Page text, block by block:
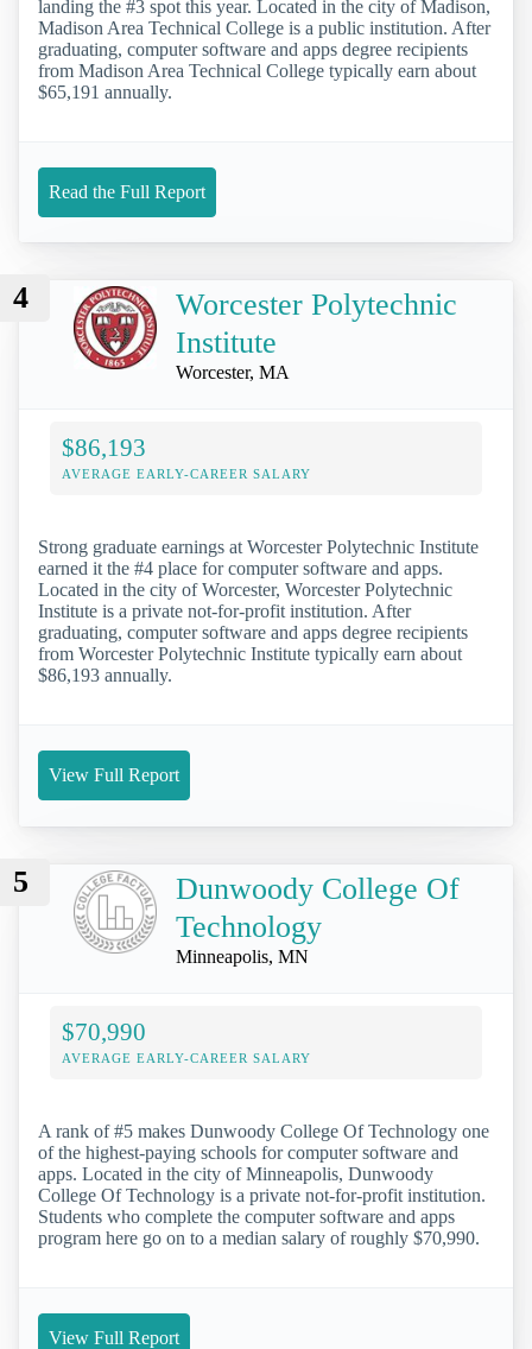
landing the #3 spot this year. Located in the city of Madison,
Madison Area Technical College is a public institution. After
graduating, computer software and apps degree recipients
from Madison Area Technical College typically earn about
$65,191 annually.
Read the Full Report
4
Worcester Polytechnic
Institute
Worcester, MA
$86,193
AVERAGE EARLY-CAREER SALARY
Strong graduate earnings at Worcester Polytechnic Institute
earned it the #4 place for computer software and apps.
Located in the city of Worcester, Worcester Polytechnic
Institute is a private not-for-profit institution. After
graduating, computer software and apps degree recipients
from Worcester Polytechnic Institute typically earn about
$86,193 annually.
View Full Report
5
Dunwoody College Of
Technology
Minneapolis, MN
$70,990
AVERAGE EARLY-CAREER SALARY
A rank of #5 makes Dunwoody College Of Technology one
of the highest-paying schools for computer software and
apps. Located in the city of Minneapolis, Dunwoody
College Of Technology is a private not-for-profit institution.
Students who complete the computer software and apps
program here go on to a median salary of roughly $70,990.
View Full Report